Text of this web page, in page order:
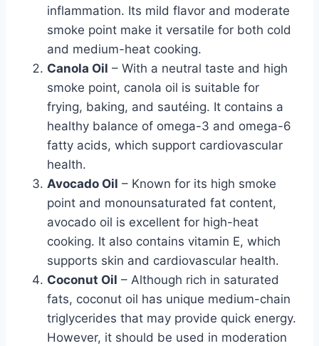
inflammation. Its mild flavor and moderate
smoke point make it versatile for both cold
and medium-heat cooking.
Canola Oil – With a neutral taste and high
smoke point, canola oil is suitable for
frying, baking, and sautéing. It contains a
healthy balance of omega-3 and omega-6
fatty acids, which support cardiovascular
health.
Avocado Oil – Known for its high smoke
point and monounsaturated fat content,
avocado oil is excellent for high-heat
cooking. It also contains vitamin E, which
supports skin and cardiovascular health.
Coconut Oil – Although rich in saturated
fats, coconut oil has unique medium-chain
triglycerides that may provide quick energy.
However, it should be used in moderation